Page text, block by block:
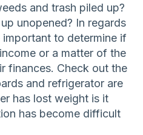
and trash piled up?
unopened? In regards
to determine if
or a matter of the
finances. Check out the
and refrigerator are
has lost weight is it
has become difficult